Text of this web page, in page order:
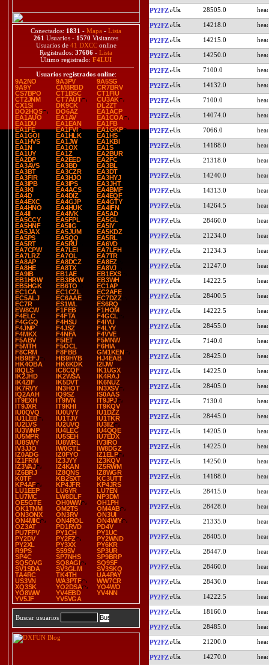
Conectados: 1831 - Mapa - Lista
261 Usuarios - 1570 Visitantes
Usuarios de 41 DXCConline
Registrados: 37686 - Lista
Último registrado: F4LUI
Usuarios registrados online:
9A2NO
9A3PV
9A5SG
9A9Y
CM8RBD
CR7BRV
CS7BPO
CT1BSC
CT1FIU
CT2JNM
CT7AUT
CU3AK
CX1SI
DK9CK
DL2ZT
DO2HQS
DO6AZ
EA1ACP
EA1AUO
EA1AV
EA1COA
EA1DU
EA1EAN
EA1FB
EA1FE
EA1FVI
EA1GKP
EA1GOI
EA1HLK
EA1HS
EA1HVS
EA1JW
EA1KBI
EA1N
EA1OX
EA1S
EA1UY
EA1Z
EA2BUR
EA2DP
EA2EED
EA2FC
EA3AVS
EA3BD
EA3BL
EA3BT
EA3CZR
EA3DT
EA3FIR
EA3HJO
EA3HYJ
EA3IPB
EA3IPS
EA3JHT
EA3KI
EA4ACS
EA4BMF
EA4D
EA4DIZ
EA4EQF
EA4EXC
EA4GJP
EA4GTY
EA4HNO
EA4HUK
EA4IFN
EA4II
EA4IVK
EA5AD
EA5CCY
EA5FPL
EA5GL
EA5HNF
EA5IIG
EA5IY
EA5JAX
EA5JUM
EA5KDZ
EA5PS
EA5QQ
EA5RL
EA5RT
EA5RU
EA6VD
EA7CPW
EA7LEI
EA7LFH
EA7LRZ
EA7OL
EA7TR
EA8AP
EA8DCZ
EA8EZ
EA8HE
EA8TX
EA8VJ
EA9IB
EB1AE
EB1EXS
EB1HRW
EB3BKW
EB3WH
EB5HGK
EB6TO
EC1AP
EC1CA
EC1CZL
EC2AFE
EC5ALJ
EC6AAE
EC7DZZ
EC7R
ES1WL
ES6RQ
EW8CW
F1FEB
F1HOM
F4ELC
F4FTA
F4GCL
F4GGQ
F4HSU
F4IYU
F4JNP
F4JSZ
F4LYY
F4MKX
F4NFA
F4VVE
F5ABV
F5IET
F5MNW
F5MTH
F5OCL
F6HIA
F8CRM
F8FBB
GM1KEN
HB9EFJ
HB9HYB
HJ4EAB
HK4OBA
HK6KDK
I2IJW
I8QLS
IC8CQF
IK1UGX
IK2JHD
IK2WSA
IK4RAJ
IK4ZIF
IK5DVT
IK6NUZ
IK7RVY
IN3HOT
IN3XSV
IQ2AAH
IQ9SZ
IS0AAS
IT9EXH
IT9IVN
IT9JPJ
IT9JXR
IT9KHI
IT9KQV
IU0QVQ
IU0UYY
IU1DZZ
IU1LEB
IU1TJV
IU1TKR
IU2LVS
IU2UVQ
IU3IIZ
IU3WNP
IU4LEC
IU4QQE
IU5MPR
IU5SEH
IU7EDX
IU8SWY
IU8WRL
IV3IRO
IV3JJO
IW0GTL
IW8DGZ
IZ0ADG
IZ0FYO
IZ1ELP
IZ1FRM
IZ3JYY
IZ3KQV
IZ3VAJ
IZ4KAN
IZ5RWM
IZ6BRJ
IZ8QNS
IZ8WGR
K0TF
KB2SXT
KC3UTT
KP4AF
KP4JFR
KP4JRS
LU1EEP
LU6YR
LU7EN
LU7MC
LW8DLF
NP3DM
OE5GTE
OH0WW
OH1PH
OK1TNM
OM2TS
OM4AB
ON3ONX
ON3RV
ON3UI
ON4MIC
ON4ROL
ON4WIY
OZ3AT
PD1RVD
PD4V
PU7FPV
PY1CH
PY1UC
PY2DV
PY2FZ
PY2WND
PY2XL
PY3XX
PY6KR
R9PS
S59SV
SP3UR
SP4C
SP7NHS
SP9BRP
SQ5OVG
SQ8AGI
SQ9SF
SV1SDA
SV3GLM
SV3SKQ
TA4RC
TK4TH
UA4PAY
US3VN
WA3PTF
WW7CR
XQ3SK
YO2DSA
YO4WO
YO8WW
YV4EBD
YV4NN
YV5JF
YV5VGA
Buscar usuarios
PY2FZ 28505.0
PY2FZ 14218.0
PY2FZ 14215.0
PY2FZ 14250.0
PY2FZ 7100.0
PY2FZ 14132.0
PY2FZ 7100.0
PY2FZ 14074.0
PY2FZ 7066.0
PY2FZ 14188.0
PY2FZ 21318.0
PY2FZ 14240.0
PY2FZ 14313.0
PY2FZ 14264.5
PY2FZ 28460.0
PY2FZ 21234.0
PY2FZ 21234.3
PY2FZ 21247.0
PY2FZ 14222.5
PY2FZ 28400.5
PY2FZ 14222.5
PY2FZ 28455.0
PY2FZ 7140.0
PY2FZ 28425.0
PY2FZ 14225.0
PY2FZ 28405.0
PY2FZ 7130.0
PY2FZ 28445.0
PY2FZ 14205.0
PY2FZ 14225.0
PY2FZ 14250.0
PY2FZ 14188.0
PY2FZ 28415.0
PY2FZ 28428.0
PY2FZ 21335.0
PY2FZ 28405.0
PY2FZ 28447.0
PY2FZ 28460.0
PY2FZ 28430.0
PY2FZ 14222.5
PY2FZ 18160.0
PY2FZ 28485.0
PY2FZ 21200.0
PY2FZ 14270.0